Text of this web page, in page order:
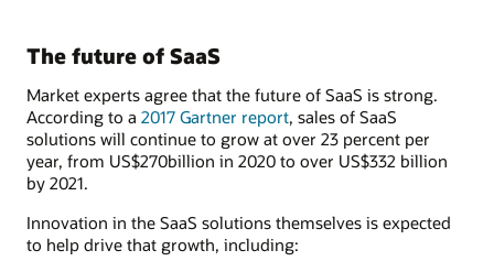
The future of SaaS
Market experts agree that the future of SaaS is strong.
According to a 2017 Gartner report, sales of SaaS
solutions will continue to grow at over 23 percent per
year, from US$270billion in 2020 to over US$332 billion
by 2021.
Innovation in the SaaS solutions themselves is expected
to help drive that growth, including: